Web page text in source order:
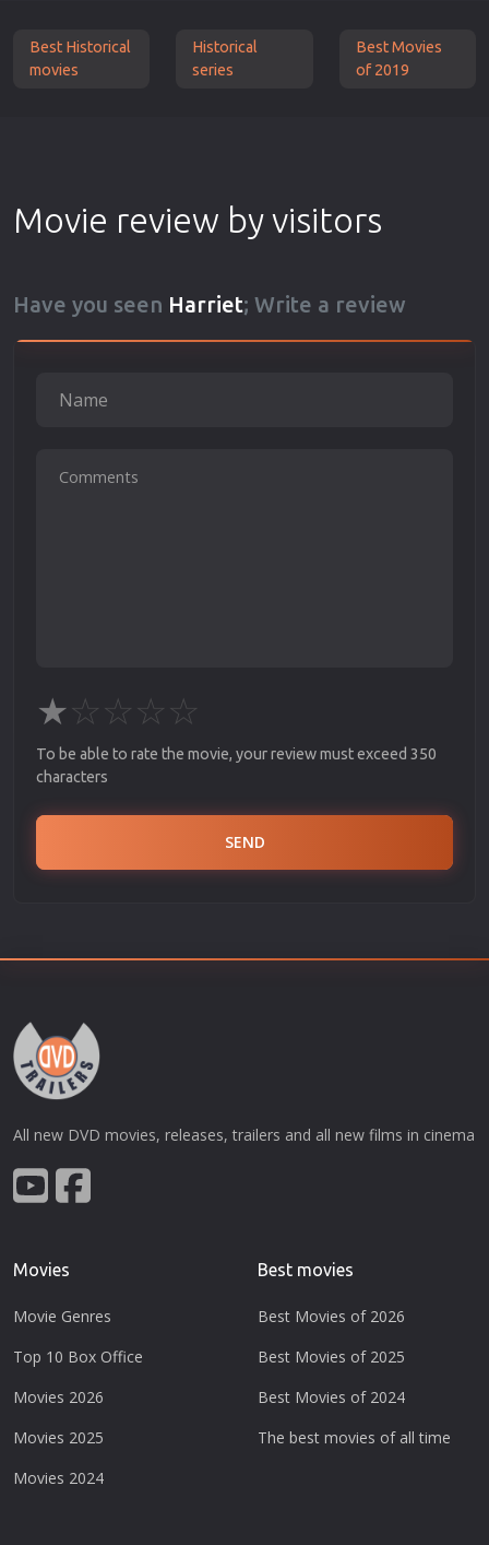
Best Historical
movies
Historical
series
Best Movies
of 2019
Movie review by visitors
Have you seen Harriet; Write a review
★☆☆☆☆
To be able to rate the movie, your review must exceed 350
characters
SEND
All new DVD movies, releases, trailers and all new films in cinema
Movies
Movie Genres
Top 10 Box Office
Movies 2026
Movies 2025
Movies 2024
Best movies
Best Movies of 2026
Best Movies of 2025
Best Movies of 2024
The best movies of all time